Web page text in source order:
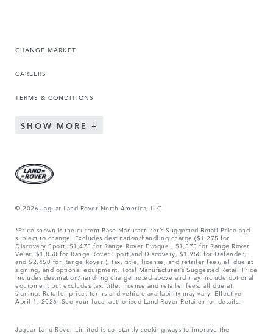
CHANGE MARKET
CAREERS
TERMS & CONDITIONS
SHOW MORE
© 2026 Jaguar Land Rover North America, LLC
*Price shown is the current Base Manufacturer’s Suggested Retail Price and
subject to change. Excludes destination/handling charge ($1,275 for
Discovery Sport, $1,475 for Range Rover Evoque , $1,575 for Range Rover
Velar, $1,850 for Range Rover Sport and Discovery, $1,950 for Defender,
and $2,450 for Range Rover.), tax, title, license, and retailer fees, all due at
signing, and optional equipment. Total Manufacturer’s Suggested Retail Price
includes destination/handling charge noted above and may include optional
equipment but excludes tax, title, license and retailer fees, all due at
signing. Retailer price, terms and vehicle availability may vary. Effective
April 1, 2026. See your local authorized Land Rover Retailer for details.
Jaguar Land Rover Limited is constantly seeking ways to improve the